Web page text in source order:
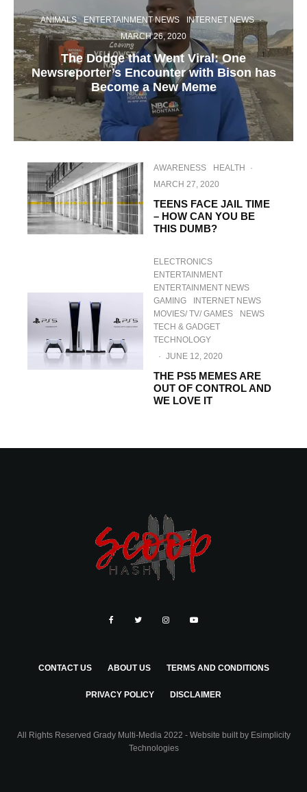
ANIMALS ENTERTAINMENT NEWS INTERNET NEWS ·
MARCH 26, 2020
The Dodge that Went Viral: One
Newsreporter’s Encounter with Bison has
Become a New Meme
AWARENESS HEALTH
·
MARCH 27, 2020
TEENS FACE JAIL TIME
– HOW CAN YOU BE
THIS DUMB?
ELECTRONICS
ENTERTAINMENT
ENTERTAINMENT NEWS
GAMING
INTERNET NEWS
MOVIES/ TV/ GAMES
NEWS
TECH & GADGET
TECHNOLOGY
· JUNE 12, 2020
THE PS5 MEMES ARE
OUT OF CONTROL AND
WE LOVE IT
CONTACT US ABOUT US TERMS AND CONDITIONS
PRIVACY POLICY DISCLAIMER
All Rights Reserved Grady Multi-Media 2022 - Website built by Esimplicity
Technologies